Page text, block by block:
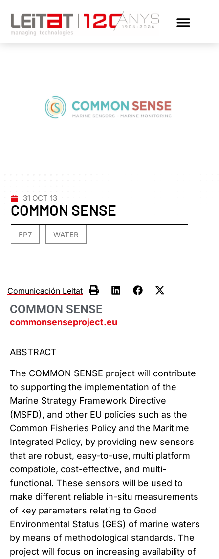
31 OCT 13
COMMON SENSE
FP7 WATER
Comunicación Leitat
COMMON SENSE
commonsenseproject.eu
ABSTRACT
The COMMON SENSE project will contribute
to supporting the implementation of the
Marine Strategy Framework Directive
(MSFD), and other EU policies such as the
Common Fisheries Policy and the Maritime
Integrated Policy, by providing new sensors
that are robust, easy-to-use, multi platform
compatible, cost-effective, and multi-
functional. These sensors will be used to
make different reliable in-situ measurements
of key parameters relating to Good
Environmental Status (GES) of marine waters
by means of methodological standards. The
project will focus on increasing availability of